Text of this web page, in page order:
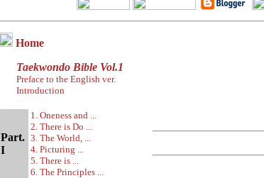
Home
Taekwondo Bible Vol.1
Preface to the English ver.
Introduction
Part.
I
1. Oneness and ...
2. There is Do ...
3. The World, ...
4. Picturing ...
5. There is ...
6. The Principles ...